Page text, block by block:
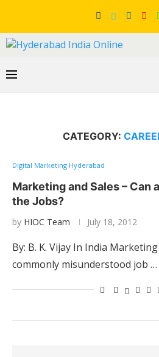
CATEGORY:
Digital Marketing Hyderabad
Marketing and Sales – Can
the Jobs?
by HIOC Team July 18, 2012
By: B. K. Vijay In India
commonly misunderstood job …